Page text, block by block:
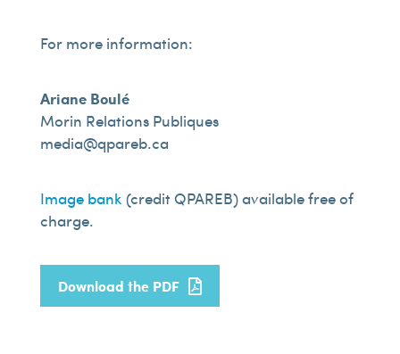
For more information:
Ariane Boulé
Morin Relations Publiques
media@qpareb.ca
Image bank(credit QPAREB) available free of
charge.
Download the PDF